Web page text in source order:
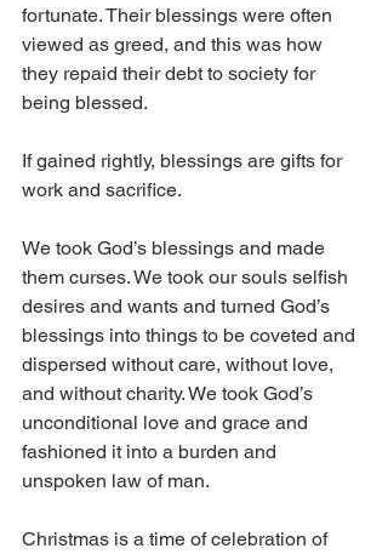
fortunate. Their blessings were often
viewed as greed, and this was how
they repaid their debt to society for
being blessed.
If gained rightly, blessings are gifts for
work and sacrifice.
We took God’s blessings and made
them curses. We took our souls selfish
desires and wants and turned God’s
blessings into things to be coveted and
dispersed without care, without love,
and without charity. We took God’s
unconditional love and grace and
fashioned it into a burden and
unspoken law of man.
Christmas is a time of celebration of